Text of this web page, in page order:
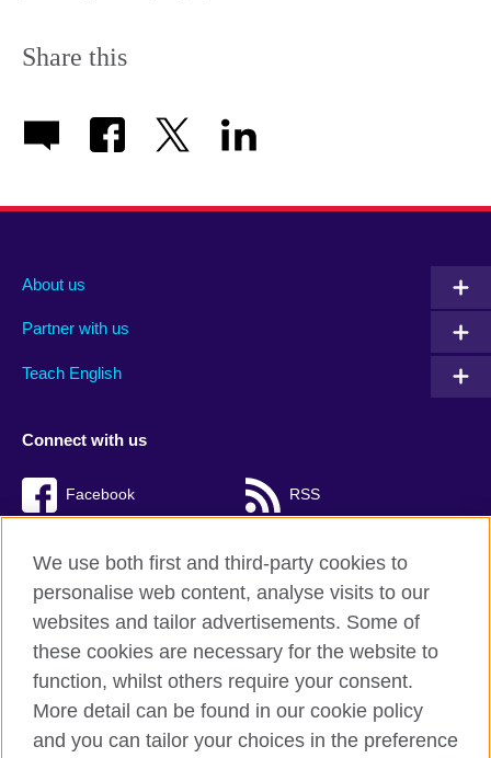
Share this
About us
Partner with us
Teach English
Connect with us
Facebook RSS
British Council Global
Privacy and terms of use
Accessibility
Cookies
We use both first and third-party cookies to
personalise web content, analyse visits to our
websites and tailor advertisements. Some of
these cookies are necessary for the website to
function, whilst others require your consent.
More detail can be found in our cookie policy
and you can tailor your choices in the preference